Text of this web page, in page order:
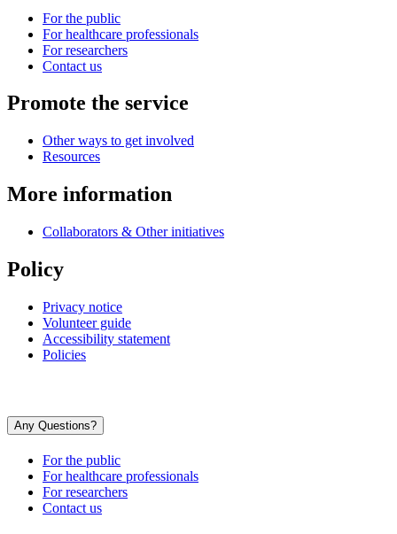
For the public
For healthcare professionals
For researchers
Contact us
Promote the service
Other ways to get involved
Resources
More information
Collaborators & Other initiatives
Policy
Privacy notice
Volunteer guide
Accessibility statement
Policies
Any Questions?
For the public
For healthcare professionals
For researchers
Contact us